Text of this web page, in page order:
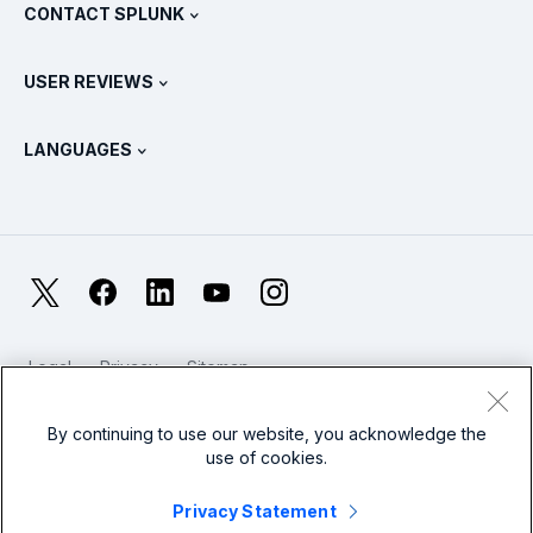
Splunk Protects
SURGe
Training & Certification
Splunk Store
OpenTelemetry: An Introduction
Metrics For The SOC
Reliability Metrics
CONTACT SPLUNK
USER REVIEWS
LANGUAGES
Français
日本語
繁體中文
FacebookLinkedIn YouTubeInstagram
Legal Privacy
Sitemap
Website Terms of Use
Modern Slavery
By continuing to use our website, you acknowledge the
use of cookies.
Privacy Statement